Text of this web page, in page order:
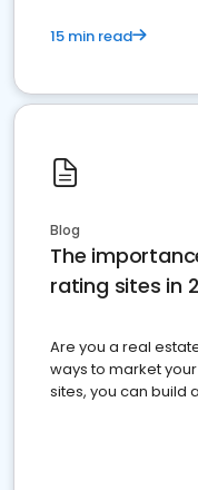
15 min read
Blog
The
rating sites in
Are you a real
ways to market
sites, you can build